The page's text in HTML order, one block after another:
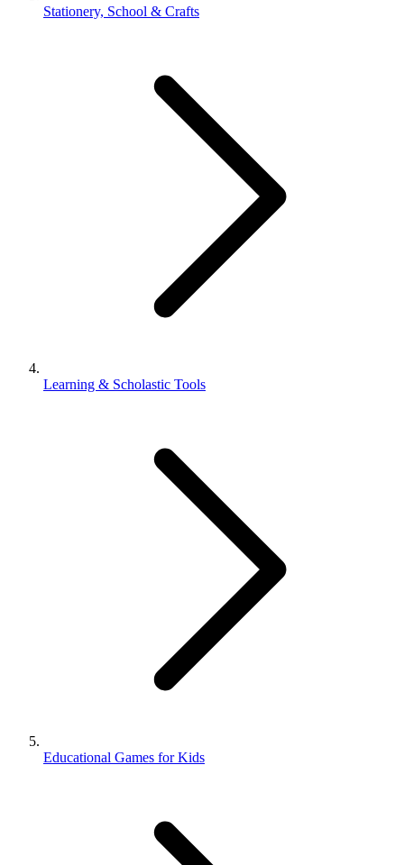
Stationery, School & Crafts
Learning & Scholastic Tools
Educational Games for Kids